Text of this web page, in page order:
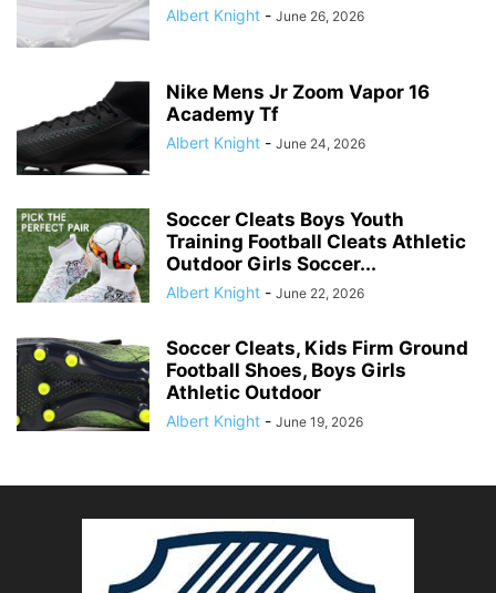
Albert Knight - June 26, 2026
Nike Mens Jr Zoom Vapor 16
Academy Tf
Albert Knight - June 24, 2026
Soccer Cleats Boys Youth
Training Football Cleats Athletic
Outdoor Girls Soccer...
Albert Knight - June 22, 2026
Soccer Cleats, Kids Firm Ground
Football Shoes, Boys Girls
Athletic Outdoor
Albert Knight - June 19, 2026